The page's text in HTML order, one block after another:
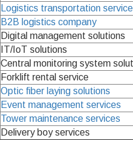
Logistics transportation
B2B logistics company
Digital management solutions
IT/IoT solutions
Central monitoring system
Forklift rental service
Optic fiber laying solutions
Event management services
Tower maintenance services
Delivery boy services